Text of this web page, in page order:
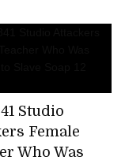
A
Studio
Female
Who Was